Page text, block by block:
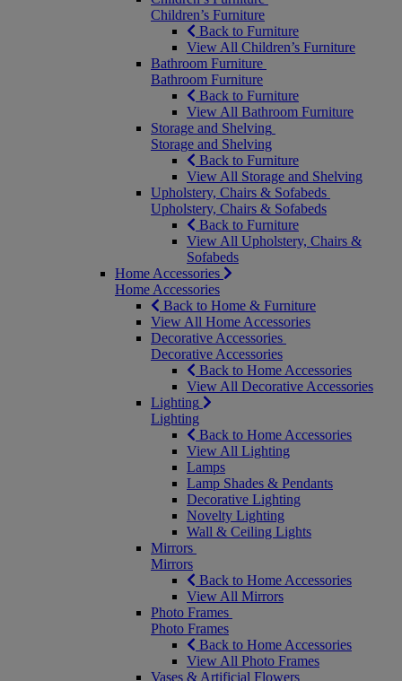
Children’s Furniture
Back to Furniture
View All Children’s Furniture
Bathroom Furniture
Bathroom Furniture
Back to Furniture
View All Bathroom Furniture
Storage and Shelving
Storage and Shelving
Back to Furniture
View All Storage and Shelving
Upholstery, Chairs & Sofabeds
Upholstery, Chairs & Sofabeds
Back to Furniture
View All Upholstery, Chairs &
Sofabeds
Home Accessories
Home Accessories
Back to Home & Furniture
View All Home Accessories
Decorative Accessories
Decorative Accessories
Back to Home Accessories
View All Decorative Accessories
Lighting
Lighting
Back to Home Accessories
View All Lighting
Lamps
Lamp Shades & Pendants
Decorative Lighting
Novelty Lighting
Wall & Ceiling Lights
Mirrors
Mirrors
Back to Home Accessories
View All Mirrors
Photo Frames
Photo Frames
Back to Home Accessories
View All Photo Frames
Vases & Artificial Flowers